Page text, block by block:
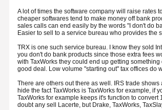
A lot of times the software company will raise rates
cheaper softwares tend to make money off bank
sales calls can end easily by the words "I don't do
Easier to sell to a service bureau who provides the
TRX is one such service bureau. I know they sold
you don't do bank products since those extra fees
with TaxWorks they could end up getting
good deal. Low volume "starting out" tax offices do
There are others out there as well. IRS trade
hide the fact TaxWorks is TaxWorks for example,
TaxWorks for example keeps it's function to
doubt any sell Lacerte, but Drake, TaxWorks,